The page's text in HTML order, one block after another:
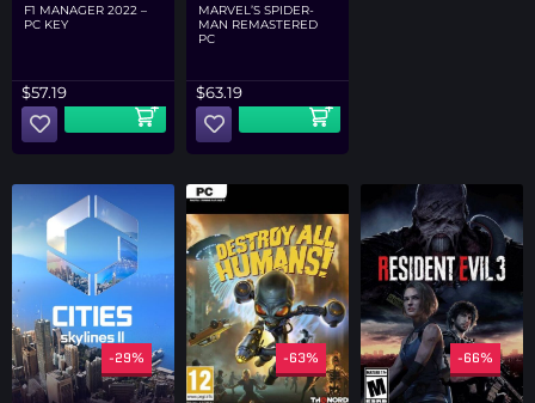
F1 MANAGER 2022 –
PC KEY
$57.19
MARVEL’S SPIDER-
MAN REMASTERED
PC
$63.19
-29% -63% -66%